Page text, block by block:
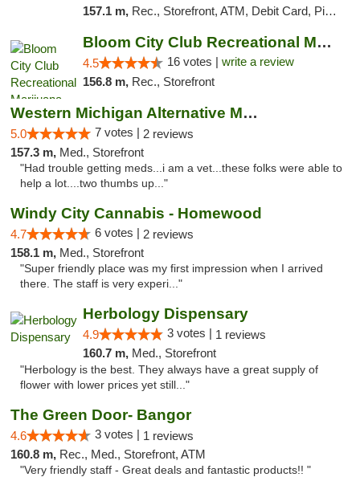
157.1 m, Rec., Storefront, ATM, Debit Card, Pickup
Bloom City Club Recreational Marijuana Dis...
4.5 16 votes | write a review
156.8 m, Rec., Storefront
Western Michigan Alternative Medical Solut...
5.0 7 votes | 2 reviews
157.3 m, Med., Storefront
"Had trouble getting meds...i am a vet...these folks were able to
help a lot....two thumbs up..."
Windy City Cannabis - Homewood
4.7 6 votes | 2 reviews
158.1 m, Med., Storefront
"Super friendly place was my first impression when I arrived
there. The staff is very experi..."
Herbology Dispensary
4.9 3 votes | 1 reviews
160.7 m, Med., Storefront
"Herbology is the best. They always have a great supply of
flower with lower prices yet still..."
The Green Door- Bangor
4.6 3 votes | 1 reviews
160.8 m, Rec., Med., Storefront, ATM
"Very friendly staff - Great deals and fantastic products!! "